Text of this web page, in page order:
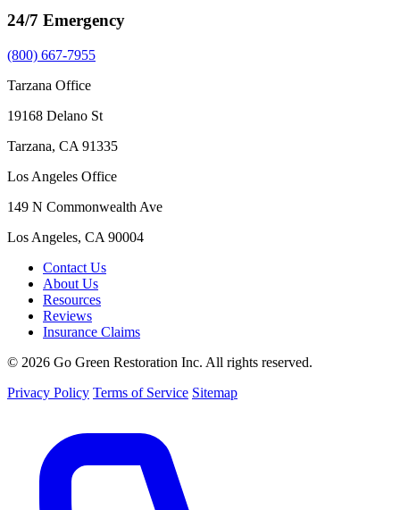
24/7 Emergency
(800) 667-7955
Tarzana Office
19168 Delano St
Tarzana, CA 91335
Los Angeles Office
149 N Commonwealth Ave
Los Angeles, CA 90004
Contact Us
About Us
Resources
Reviews
Insurance Claims
© 2026 Go Green Restoration Inc. All rights reserved.
Privacy Policy Terms of Service Sitemap